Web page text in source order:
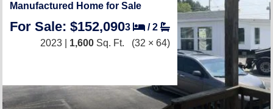
Manufactured Home for Sale
For Sale: $152,0903 /2
2023 | 1,600 Sq. Ft. (32 × 64)